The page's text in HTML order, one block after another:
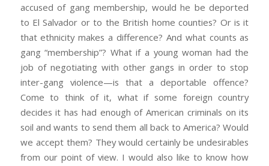
accused of gang membership, would he be deported
to El Salvador or to the British home counties? Or is it
that ethnicity makes a difference? And what counts as
gang “membership”? What if a young woman had the
job of negotiating with other gangs in order to stop
inter-gang violence—is that a deportable offence?
Come to think of it, what if some foreign country
decides it has had enough of American criminals on its
soil and wants to send them all back to America? Would
we accept them? They would certainly be undesirables
from our point of view. I would also like to know how